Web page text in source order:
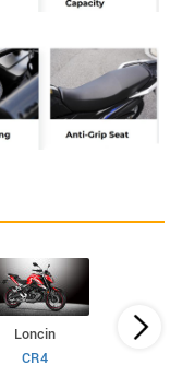
Loncin
CR4